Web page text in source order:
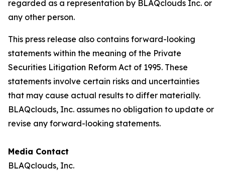
regarded as a representation by BLAQclouds Inc. or
any other person.
This press release also contains forward-looking
statements within the meaning of the Private
Securities Litigation Reform Act of 1995. These
statements involve certain risks and uncertainties
that may cause actual results to differ materially.
BLAQclouds, Inc. assumes no obligation to update or
revise any forward-looking statements.
Media Contact
BLAQclouds, Inc.